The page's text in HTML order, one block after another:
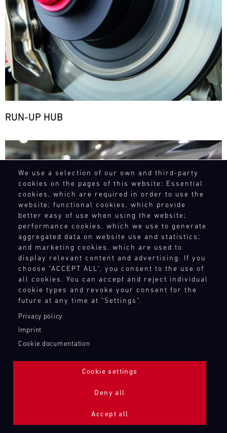
We use a selection of our own and third-party
cookies on the pages of this website: Essential
cookies, which are required in order to use the
website; functional cookies, which provide
better easy of use when using the website;
performance cookies, which we use to generate
aggregated data on website use and statistics;
and marketing cookies, which are used to
display relevant content and advertising. If you
choose "ACCEPT ALL", you consent to the use of
all cookies. You can accept and reject individual
cookie types and revoke your consent for the
future at any time at "Settings".
Privacy policy
Imprint
Cookie documentation
Cookie settings
Deny all
Accept all
RUN-UP HUB
Bild
ADDITIONAL LIGHTING 24H (NIGHTFACE)